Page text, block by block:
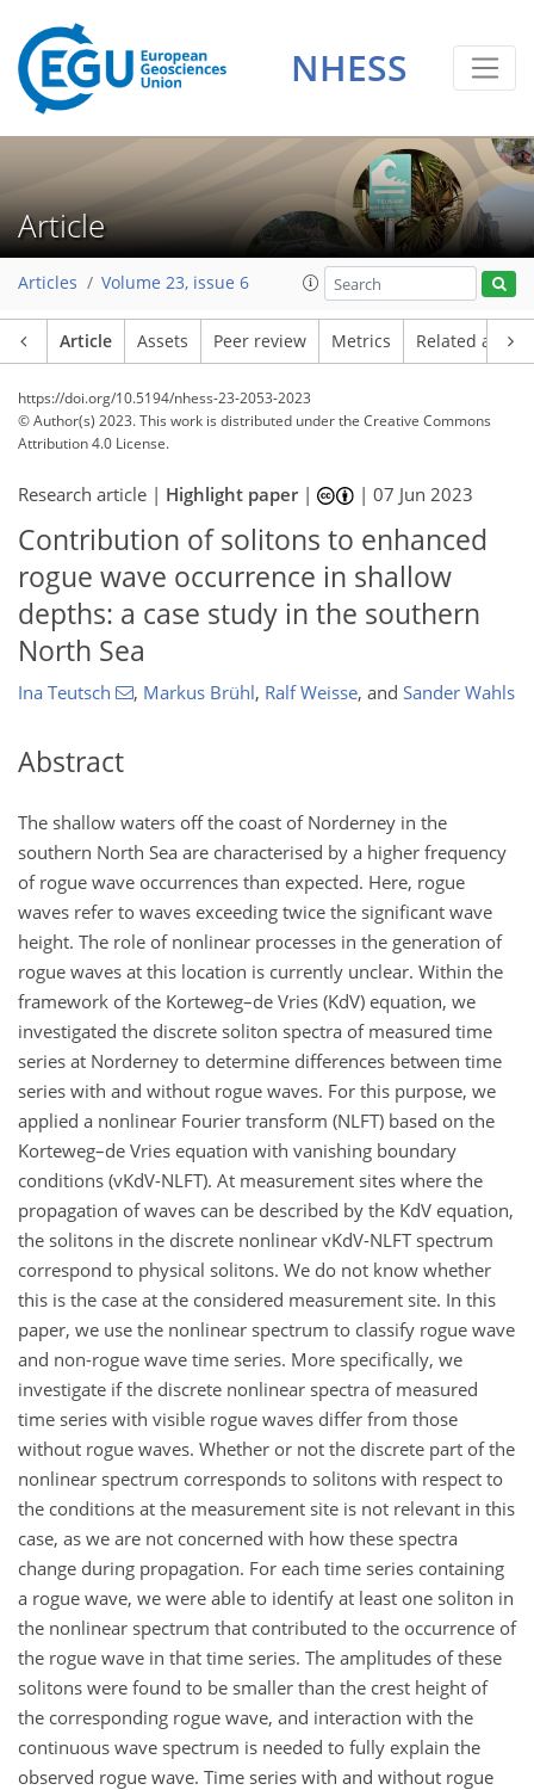
NHESS
Article
Articles Volume 23, issue 6
Article Assets Peer review Metrics Related
https://doi.org/10.5194/nhess-23-2053-2023
© Author(s) 2023. This work is distributed underthe Creative Commons
Attribution 4.0 License.
Research article | Highlight paper| |07 Jun 2023
Contribution of solitons to enhanced
rogue wave occurrence in shallow
depths: a case study in the southern
North Sea
Ina Teutsch , Markus Brühl, Ralf Weisse, and Sander Wahls
Abstract
The shallow waters off the coast of Norderney in the
southern North Sea are characterised by a higher frequency
of rogue wave occurrences than expected. Here, rogue
waves refer to waves exceeding twice the significant wave
height. The role of nonlinear processes in the generation of
rogue waves at this location is currently unclear. Within the
framework of the Korteweg–de Vries (KdV) equation, we
investigated the discrete soliton spectra of measured time
series at Norderney to determine differences between time
series with and without rogue waves. For this purpose, we
applied a nonlinear Fourier transform (NLFT) based on the
Korteweg–de Vries equation with vanishing boundary
conditions (vKdV-NLFT). At measurement sites where the
propagation of waves can be described by the KdV equation,
the solitons in the discrete nonlinear vKdV-NLFT spectrum
correspond to physical solitons. We do not know whether
this is the case at the considered measurement site. In this
paper, we use the nonlinear spectrum to classify rogue wave
and non-rogue wave time series. More specifically, we
investigate if the discrete nonlinear spectra of measured
time series with visible rogue waves differ from those
without rogue waves. Whether or not the discrete part of the
nonlinear spectrum corresponds to solitons with respect to
the conditions at the measurement site is not relevant in this
case, as we are not concerned with how these spectra
change during propagation. For each time series containing
a rogue wave, we were able to identify at least one soliton in
the nonlinear spectrum that contributed to the occurrence of
the rogue wave in that time series. The amplitudes of these
solitons were found to be smaller than the crest height of
the corresponding rogue wave, and interaction with the
continuous wave spectrum is needed to fully explain the
observed rogue wave. Time series with and without rogue